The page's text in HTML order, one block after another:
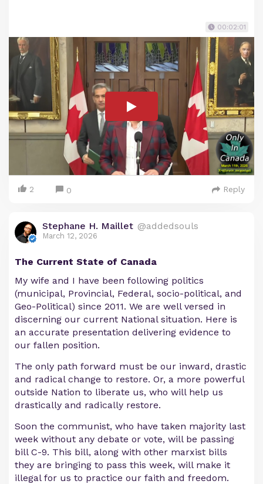
00:02:01
2 0 Reply
Stephane H. Maillet @addedsouls
March 12, 2026
The Current State of Canada
My wife and I have been following politics
(municipal, Provincial, Federal, socio-political, and
Geo-Political) since 2011. We are well versed in
discerning our current National situation. Here is
an accurate presentation delivering evidence to
our fallen position.
The only path forward must be our inward, drastic
and radical change to restore. Or, a more powerful
outside Nation to liberate us, who will help us
drastically and radically restore.
Soon the communist, who have taken majority last
week without any debate or vote, will be passing
bill C-9. This bill, along with other marxist bills
they are bringing to pass this week, will make it
illegal for us to practice our faith and freedom.